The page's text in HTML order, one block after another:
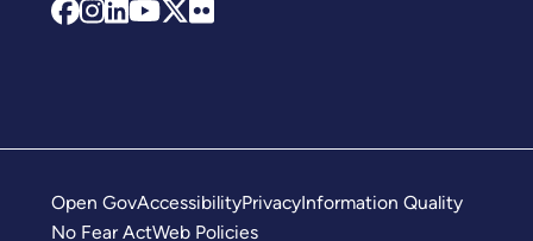
Open GovAccessibilityPrivacyInformation Quality
No Fear ActWeb Policies